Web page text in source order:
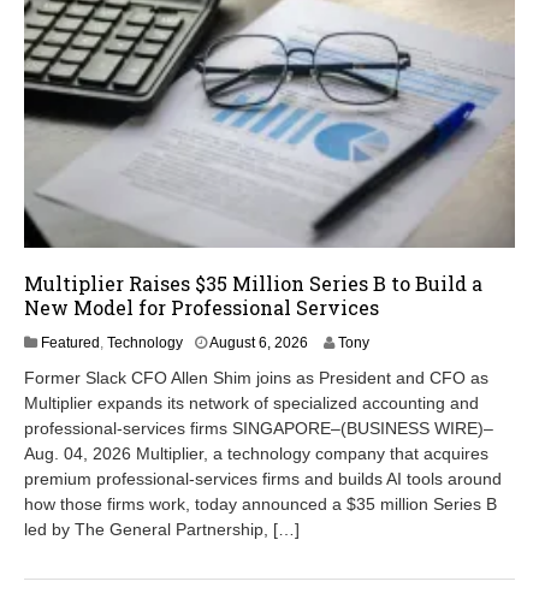
Multiplier Raises $35 Million Series B to Build a
New Model for Professional Services
Featured , Technology August 6, 2026
g
u
s
t
2
6
Tony
Former Slack CFO Allen Shim joins as President and CFO as
Multiplier expands its network of specialized accounting and
professional-services firms SINGAPORE–(BUSINESS WIRE)–
Aug. 04, 2026 Multiplier, a technology company that acquires
premium professional-services firms and builds AI tools around
how those firms work, today announced a $35 million Series B
led by The General Partnership, […]